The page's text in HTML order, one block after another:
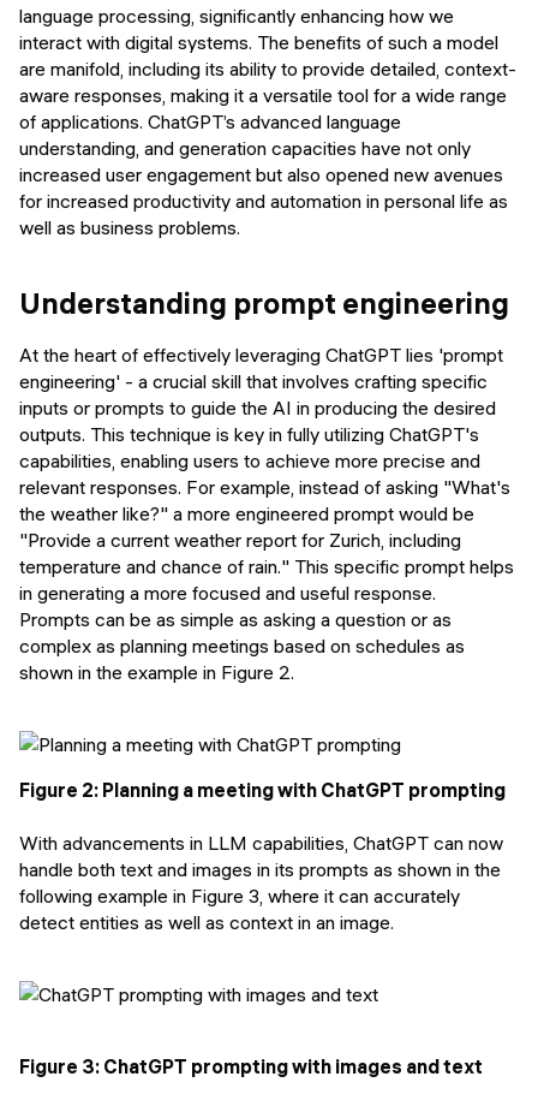
language processing, significantly enhancing how we
interact with digital systems. The benefits of such a model
are manifold, including its ability to provide detailed, context-
aware responses, making it a versatile tool for a wide range
of applications. ChatGPT’s advanced language
understanding, and generation capacities have not only
increased user engagement but also opened new avenues
for increased productivity and automation in personal life as
well as business problems.
Understanding prompt engineering
At the heart of effectively leveraging ChatGPT lies 'prompt
engineering' - a crucial skill that involves crafting specific
inputs or prompts to guide the AI in producing the desired
outputs. This technique is key in fully utilizing ChatGPT's
capabilities, enabling users to achieve more precise and
relevant responses. For example, instead of asking "What's
the weather like?" a more engineered prompt would be
"Provide a current weather report for Zurich, including
temperature and chance of rain." This specific prompt helps
in generating a more focused and useful response.
Prompts can be as simple as asking a question or as
complex as planning meetings based on schedules as
shown in the example in Figure 2.
Figure 2: Planning a meeting with ChatGPT prompting
With advancements in LLM capabilities, ChatGPT can now
handle both text and images in its prompts as shown in the
following example in Figure 3, where it can accurately
detect entities as well as context in an image.
Figure 3: ChatGPT prompting with images and text